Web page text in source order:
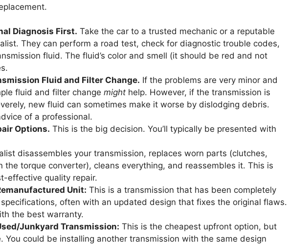
Diagnosis First. Take the car to a trusted mechanic or a reputable
They can perform a road test, check for diagnostic trouble codes,
fluid. The fluid’s color and smell (it should be red and not
Fluid and Filter Change. If the problems are very minor and
fluid and filter change might help. However, if the transmission is
new fluid can sometimes make it worse by dislodging debris.
of a professional.
Options. This is the big decision. You’ll typically be presented with
disassembles your transmission, replaces worn parts (clutches,
the torque converter), cleans everything, and reassembles it. This is
effective quality repair.
Unit: This is a transmission that has been completely
often with an updated design that fixes the original flaws.
the best warranty.
Junkyard Transmission: This is the cheapest upfront option, but
You could be installing another transmission with the same design